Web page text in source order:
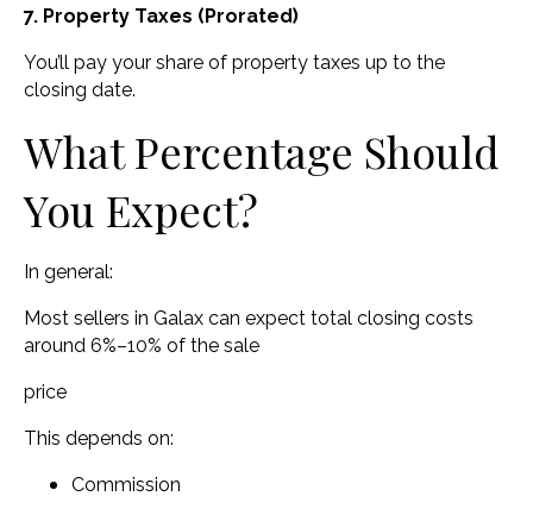
7. Property Taxes (Prorated)
You’ll pay your share of property taxes up to the
closing date.
What Percentage Should
You Expect?
In general:
Most sellers in Galax can expect total closing costs
around 6%–10% of the sale
price
This depends on:
Commission